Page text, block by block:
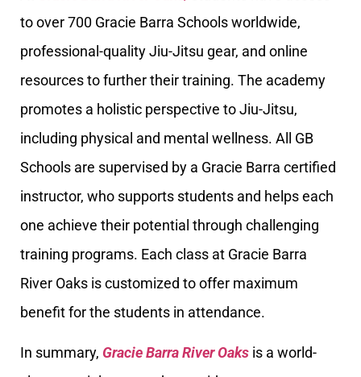
to over 700 Gracie Barra Schools worldwide,
professional-quality Jiu-Jitsu gear, and online
resources to further their training. The academy
promotes a holistic perspective to Jiu-Jitsu,
including physical and mental wellness. All GB
Schools are supervised by a Gracie Barra certified
instructor, who supports students and helps each
one achieve their potential through challenging
training programs. Each class at Gracie Barra
River Oaks is customized to offer maximum
benefit for the students in attendance.
In summary, Gracie Barra River Oaks is a world-